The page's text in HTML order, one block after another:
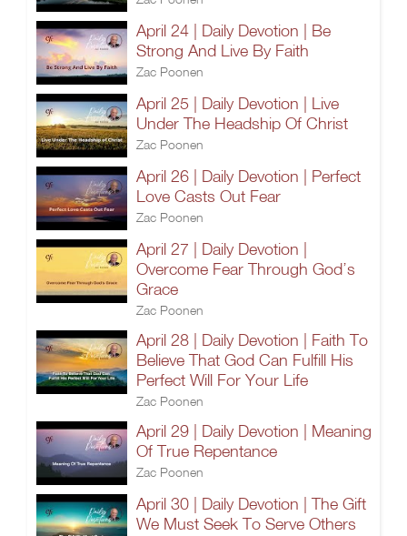
April 24 | Daily Devotion | Be
Strong And Live By Faith
Zac Poonen
April 25 | Daily Devotion | Live
Under The Headship Of Christ
Zac Poonen
April 26 | Daily Devotion | Perfect
Love Casts Out Fear
Zac Poonen
April 27 | Daily Devotion |
Overcome Fear Through God’s
Grace
Zac Poonen
April 28 | Daily Devotion | Faith To
Believe That God Can Fulfill His
Perfect Will For Your Life
Zac Poonen
April 29 | Daily Devotion | Meaning
Of True Repentance
Zac Poonen
April 30 | Daily Devotion | The Gift
We Must Seek To Serve Others